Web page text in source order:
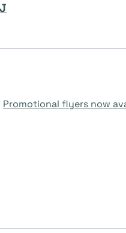
Promotional flyers now